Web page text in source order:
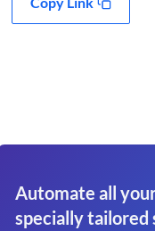
Automate all
specially tailored